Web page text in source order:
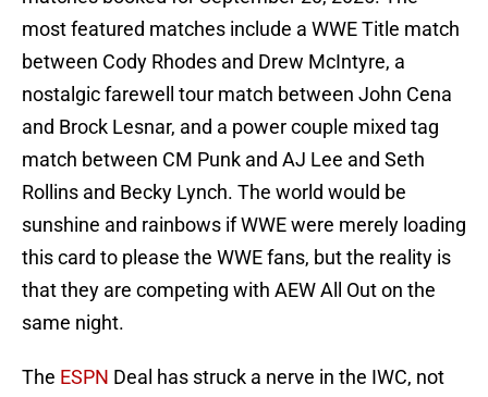
most featured matches include a WWE Title match
between Cody Rhodes and Drew McIntyre, a
nostalgic farewell tour match between John Cena
and Brock Lesnar, and a power couple mixed tag
match between CM Punk and AJ Lee and Seth
Rollins and Becky Lynch. The world would be
sunshine and rainbows if WWE were merely loading
this card to please the WWE fans, but the reality is
that they are competing with AEW All Out on the
same night.
The ESPN Deal has struck a nerve in the IWC, not